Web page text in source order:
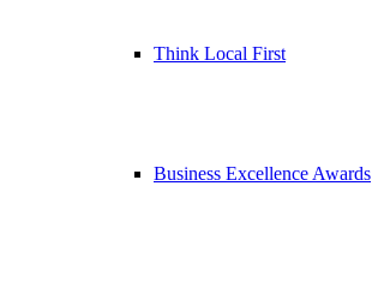
Think Local First
Business Excellence Awards